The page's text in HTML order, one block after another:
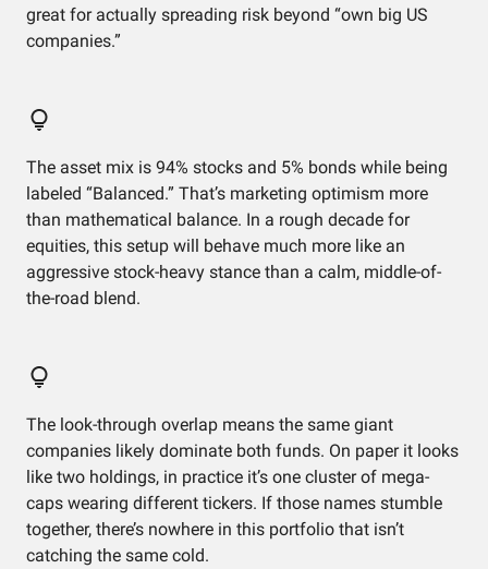
great for actually spreading risk beyond “own big US
companies.”
The asset mix is 94% stocks and 5% bonds while being
labeled “Balanced.” That’s marketing optimism more
than mathematical balance. In a rough decade for
equities, this setup will behave much more like an
aggressive stock-heavy stance than a calm, middle-of-
the-road blend.
The look-through overlap means the same giant
companies likely dominate both funds. On paper it looks
like two holdings, in practice it’s one cluster of mega-
caps wearing different tickers. If those names stumble
together, there’s nowhere in this portfolio that isn’t
catching the same cold.